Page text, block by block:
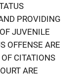
PROVIDING
JUVENILE
OFFENSE ARE
CITATIONS
ARE